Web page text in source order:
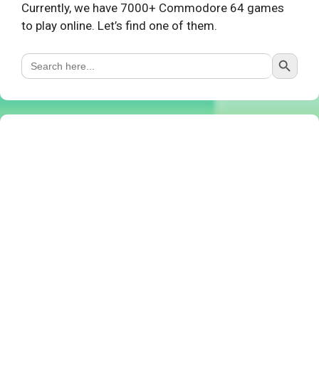
Currently, we have 7000+ Commodore 64 games
to play online. Let’s find one of them.
Search
for:
Search Button